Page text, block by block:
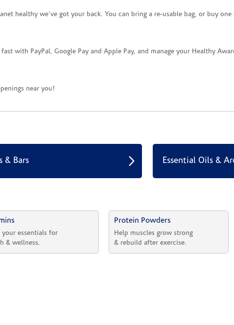
healthy we've got your back. You can bring a re-usable bag, or buy
with PayPal, Google Pay and Apple Pay, and manage your Healthy
near you!
& Bars Essential Oils &
your essentials for
& wellness.
Protein Powders
Help muscles grow strong
& rebuild after exercise.